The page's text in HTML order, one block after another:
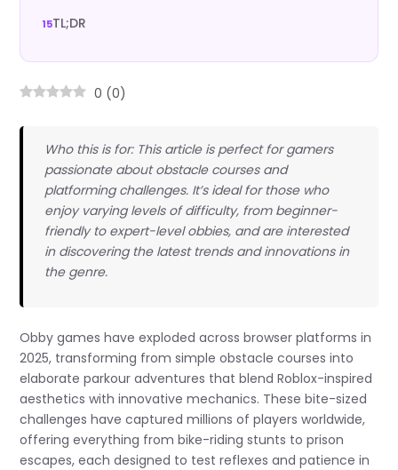
TL;DR
0 (0)
Who this is for: This article is perfect for gamers
passionate about obstacle courses and
platforming challenges. It’s ideal for those who
enjoy varying levels of difficulty, from beginner-
friendly to expert-level obbies, and are interested
in discovering the latest trends and innovations in
the genre.
Obby games have exploded across browser platforms in
2025, transforming from simple obstacle courses into
elaborate parkour adventures that blend Roblox-inspired
aesthetics with innovative mechanics. These bite-sized
challenges have captured millions of players worldwide,
offering everything from bike-riding stunts to prison
escapes, each designed to test reflexes and patience in